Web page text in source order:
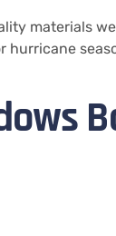
materials
hurricane